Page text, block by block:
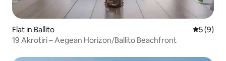
Flat in Ballito 5 out of
5 (9)
19 Akrotiri – Aegean Horizon/Ballito Beachfront